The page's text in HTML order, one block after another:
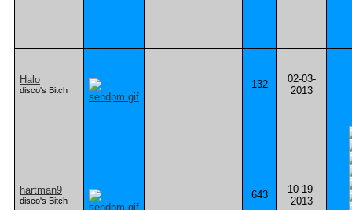
Halo
disco's Bitch 132
02-03-
2013
hartman9
disco's Bitch 643
10-19-
2013